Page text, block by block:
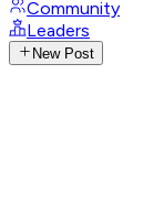
Community
Leaders
New Post